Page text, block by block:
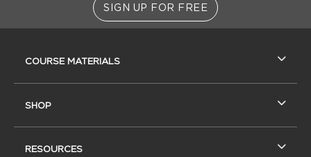
SIGN UP FOR FREE
COURSE MATERIALS
SHOP
RESOURCES